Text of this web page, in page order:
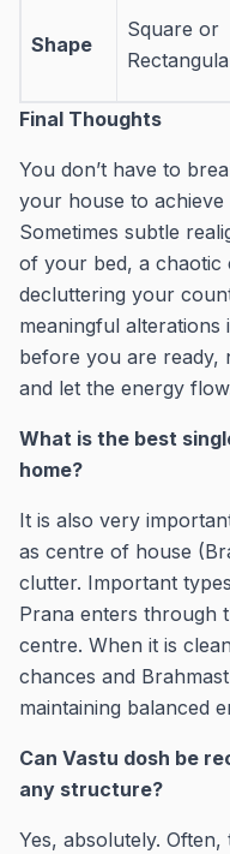
Shape
Square or
Final Thoughts
You don’t have to
your house to achieve
Sometimes subtle
of your bed, a chaotic
decluttering your
meaningful alterations
before you are ready,
and let the energy
What is the best
home?
It is also very
as centre of house
clutter. Important
Prana enters through
centre. When it is
chances and
maintaining balanced
Can Vastu dosh be
any structure?
Yes, absolutely.